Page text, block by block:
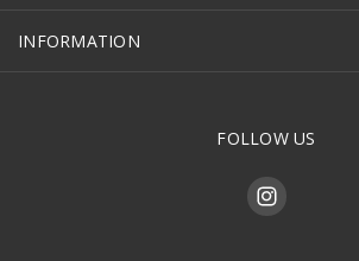
INFORMATION
FOLLOW US